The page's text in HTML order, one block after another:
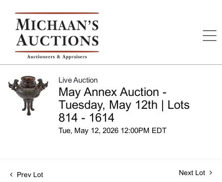
Live Auction
May Annex Auction -
Tuesday, May 12th | Lots
814 - 1614
Tue, May 12, 2026 12:00PM EDT
Prev Lot Next Lot